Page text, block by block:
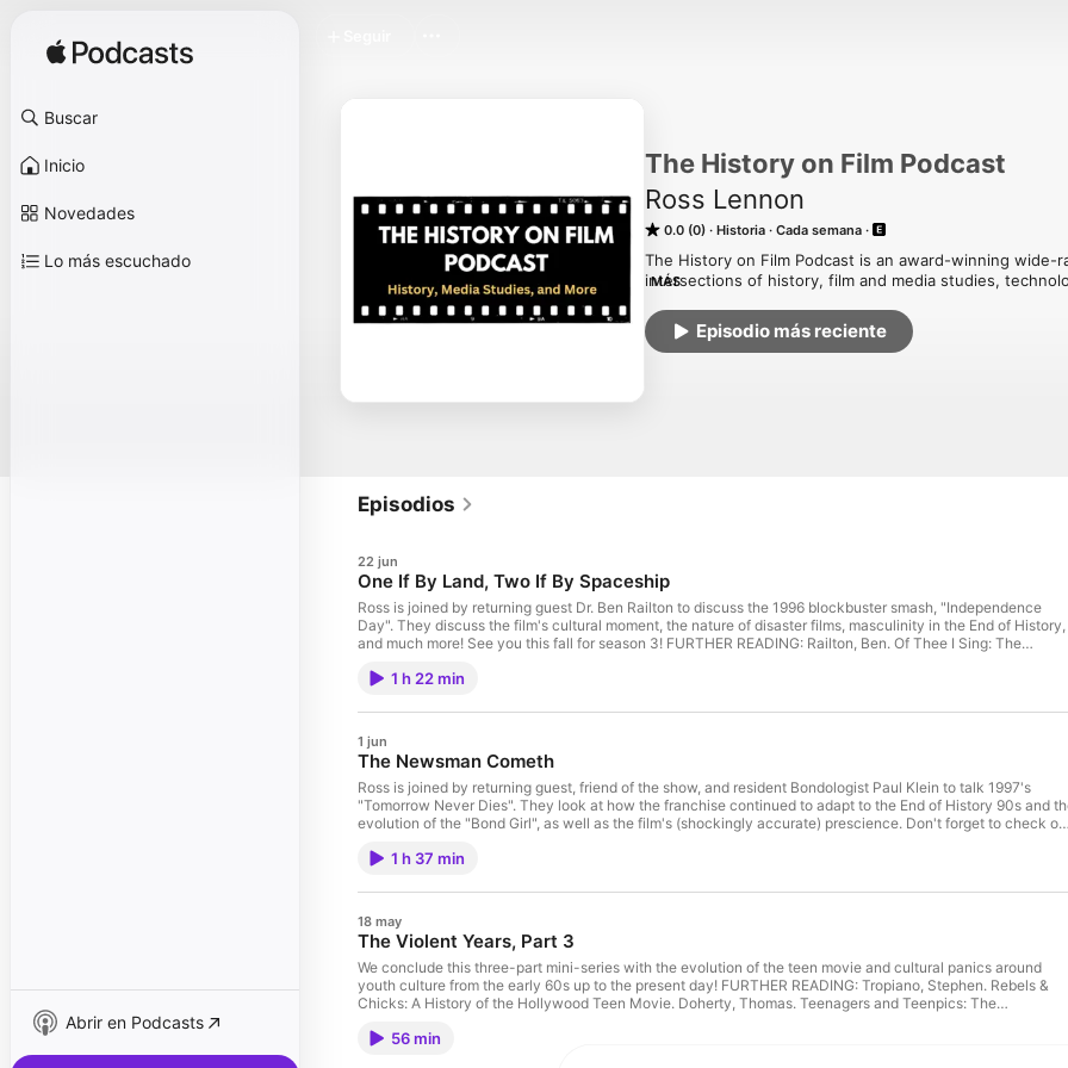
Buscar
Inicio
Novedades
Lo más escuchado
Abrir en Podcasts
The History on Film Podcast
Ross Lennon
0.0 (0) Historia Cada semana
The History on Film Podcast is an award-winning
intersections of history, film and media studies,
Monday morning! Hosted on Acast. See acast.com/
MÁS
Episodio más reciente
Episodios
22 jun
One If By Land, Two If By Spaceship
Ross is joined by returning guest Dr. Ben Railton to discuss the 1996 blockbuster smash, "Independence
Day". They discuss the film's cultural moment, the nature of disaster films, masculinity in the End of History,
and much more! See you this fall for season 3! FURTHER READING: Railton, Ben. Of Thee I Sing: The
Brown, Stephen. The Ecstasy of Destruction Railton, Ben. Alien Nation: Alien Autopsy and Alien America:
After Tomorrow" (2004) "The Brother From Another Planet" (1984) "Don't Look Up" (2021) Hosted on Acast.
See acast.com/privacy for more information.
1 h 22 min
1 jun
The Newsman Cometh
Ross is joined by returning guest, friend of the show, and resident Bondologist Paul Klein to talk 1997's
"Tomorrow Never Dies". They look at how the franchise continued to adapt to the End of History 90s and
evolution of the "Bond Girl", as well as the film's (shockingly accurate) prescience. Don't forget to check
Understanding Media: The Extensions of Man. Chapman, James. License to Thrill: A Cultural History of the
WATCHING: "Yes, Madam" (1985) "SuperCop 2" (1993) "Wing Chun" (1994) "Hackers" (1995) "Watchmen"
1 h 37 min
18 may
The Violent Years, Part 3
We conclude this three-part mini-series with the evolution of the teen movie and cultural panics around
youth culture from the early 60s up to the present day! FURTHER READING: Tropiano, Stephen. Rebels &
Chicks: A History of the Hollywood Teen Movie. Doherty, Thomas. Teenagers and Teenpics: The
Shary, Timothy. Generation Multiplex: The Image of Youth in Contempory American Cinema. Mintz, Steven.
56 min